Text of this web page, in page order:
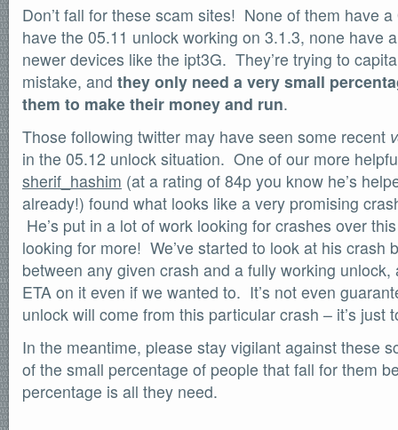
618,420 comments
by132,578 readers
IntenseDebate
Don’t fall for these scam sites! None of them have
have the 05.11 unlock working on 3.1.3, none have
newer devices like the ipt3G. They’re trying to
mistake, and they only need a very small
them to make their money and run.
Those following twitter may have seen some recent
in the 05.12 unlock situation. One of our more
sherif_hashim (at a rating of 84p you know he’s
already!) found what looks like a very promising
He’s put in a lot of work looking for crashes over
looking for more! We’ve started to look at his crash
between any given crash and a fully working unlock,
ETA on it even if we wanted to. It’s not even
unlock will come from this particular crash – it’s just
In the meantime, please stay vigilant against these
of the small percentage of people that fall for them
percentage is all they need.